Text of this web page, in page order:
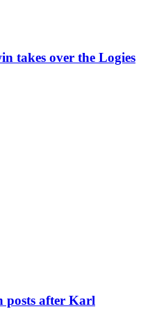
takes over the Logies
posts after Karl